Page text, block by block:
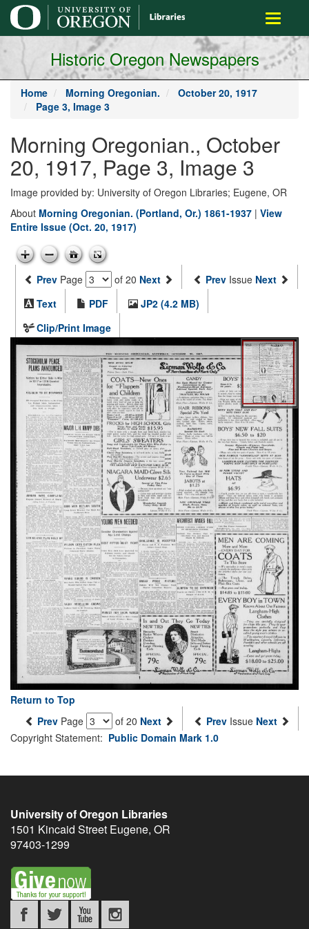
main
content
Toggle
Historic Oregon Newspapers
Home Morning Oregonian.
October 20, 1917
Page 3, Image 3
Morning Oregonian., October
20, 1917, Page 3, Image 3
Image provided by: University of Oregon Libraries; Eugene, OR
About Morning Oregonian. (Portland, Or.) 1861-1937 | View
Entire Issue (Oct. 20, 1917)
Prev Page of 20 Next Prev Issue Next
Text
PDF
JP2 (4.2 MB)
Clip/Print Image
Return to Top
Prev Page of 20 Next Prev Issue Next
Copyright Statement: Public Domain Mark 1.0
University of Oregon Libraries
1501 Kincaid Street Eugene, OR
97403-1299